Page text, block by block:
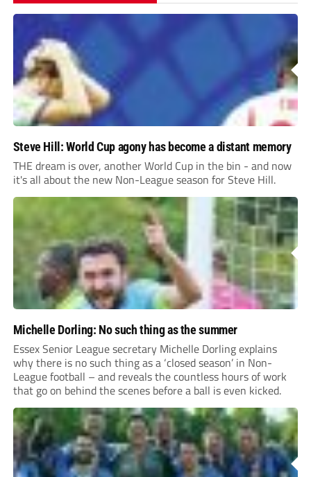
Steve Hill: World Cup agony has become a distant memory
THE dream is over, another World Cup in the bin - and now
it's all about the new Non-League season for Steve Hill.
Michelle Dorling: No such thing as the summer
Essex Senior League secretary Michelle Dorling explains
why there is no such thing as a ‘closed season’ in Non-
League football – and reveals the countless hours of work
that go on behind the scenes before a ball is even kicked.